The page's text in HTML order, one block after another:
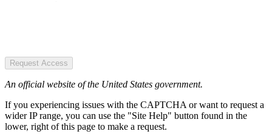
Request Access
An official website of the United States government.
If you experiencing issues with the CAPTCHA or want to request a
wider IP range, you can use the "Site Help" button found in the
lower, right of this page to make a request.